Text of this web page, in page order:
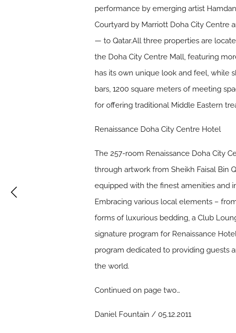
performance by emerging artist
Courtyard by Marriott Doha City Centre
— to Qatar.All three properties are
the Doha City Centre Mall, featuring
has its own unique look and feel, while
bars, 1200 square meters of meeting
for offering traditional Middle Eastern
Renaissance Doha City Centre Hotel
The 257-room Renaissance Doha City
through artwork from Sheikh Faisal Bin
equipped with the finest amenities and
Embracing various local elements –
forms of luxurious bedding, a Club
signature program for Renaissance
program dedicated to providing guests
the world.
Continued on page two…
Daniel Fountain / 05.12.2011